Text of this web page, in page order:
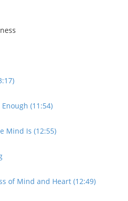
(11:54)
Mind Is (12:55)
of Mind and Heart (12:49)